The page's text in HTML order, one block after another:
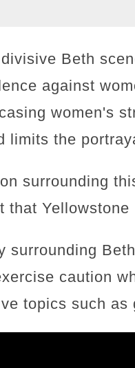
Beth
against
women's
limits the
surrounding
that
surrounding
caution
topics such as